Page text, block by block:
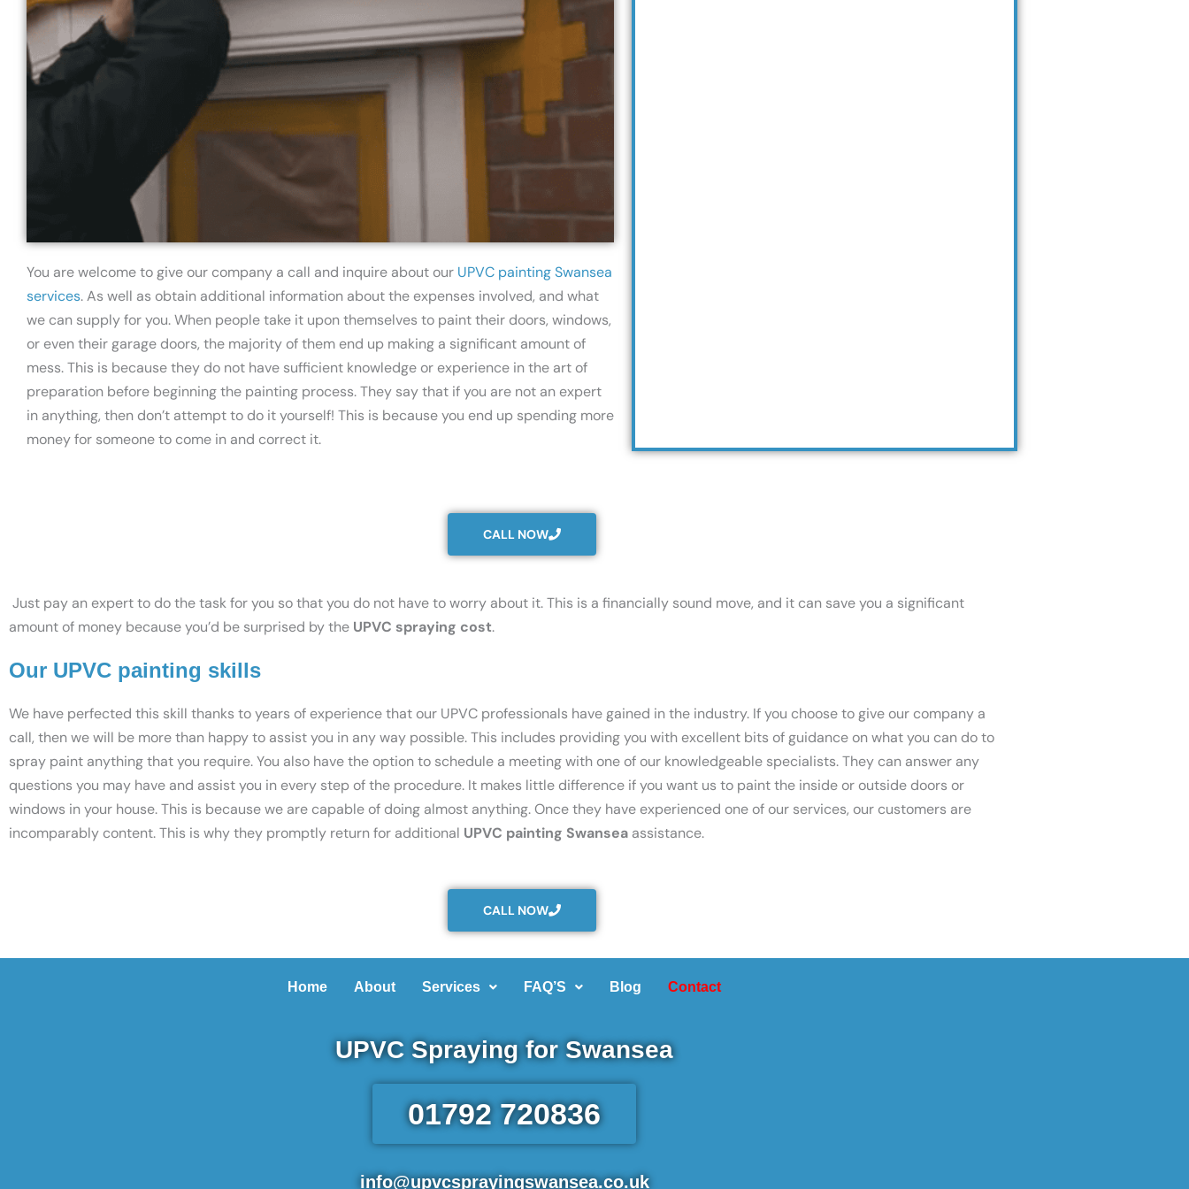
You are welcome to give our company a call and inquire about our UPVC painting Swansea
services. As well as obtain additional information about the expenses involved, and what
we can supply for you. When people take it upon themselves to paint their doors, windows,
or even their garage doors, the majority of them end up making a significant amount of
mess. This is because they do not have sufficient knowledge or experience in the art of
preparation before beginning the painting process. They say that if you are not an expert
in anything, then don’t attempt to do it yourself! This is because you end up spending more
money for someone to come in and correct it.
CALL NOW
Just pay an expert to do the task for you so that you do not have to worry about it. This is a financially sound move, and it can save you a significant
amount of money because you’d be surprised by the UPVC spraying cost.
Our UPVC painting skills
We have perfected this skill thanks to years of experience that our UPVC professionals have gained in the industry. If you choose to give our company a
call, then we will be more than happy to assist you in any way possible. This includes providing you with excellent bits of guidance on what you can do to
spray paint anything that you require. You also have the option to schedule a meeting with one of our knowledgeable specialists. They can answer any
questions you may have and assist you in every step of the procedure. It makes little difference if you want us to paint the inside or outside doors or
windows in your house. This is because we are capable of doing almost anything. Once they have experienced one of our services, our customers are
incomparably content. This is why they promptly return for additional UPVC painting Swansea assistance.
CALL NOW
Home About Services FAQ’S Blog Contact
UPVC Spraying for Swansea
01792 720836
info@upvcsprayingswansea.co.uk